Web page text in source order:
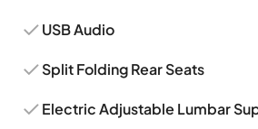
USB Audio
Split Folding Rear Seats
Electric Adjustable Lumbar